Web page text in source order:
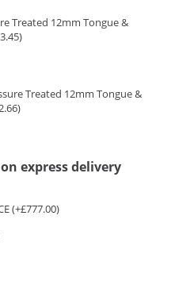
Treated 12mm Tongue &
Treated 12mm Tongue &
express delivery
(+£777.00)